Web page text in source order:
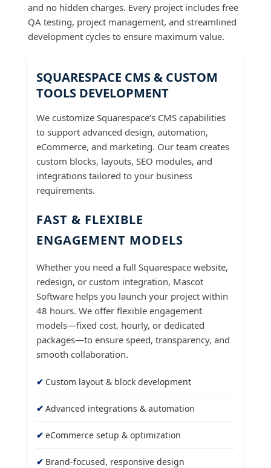
and no hidden charges. Every project includes free
QA testing, project management, and streamlined
development cycles to ensure maximum value.
SQUARESPACE CMS & CUSTOM
TOOLS DEVELOPMENT
We customize Squarespace’s CMS capabilities
to support advanced design, automation,
eCommerce, and marketing. Our team creates
custom blocks, layouts, SEO modules, and
integrations tailored to your business
requirements.
FAST & FLEXIBLE
ENGAGEMENT MODELS
Whether you need a full Squarespace website,
redesign, or custom integration, Mascot
Software helps you launch your project within
48 hours. We offer flexible engagement
models—fixed cost, hourly, or dedicated
packages—to ensure speed, transparency, and
smooth collaboration.
Custom layout & block development
Advanced integrations & automation
eCommerce setup & optimization
Brand-focused, responsive design